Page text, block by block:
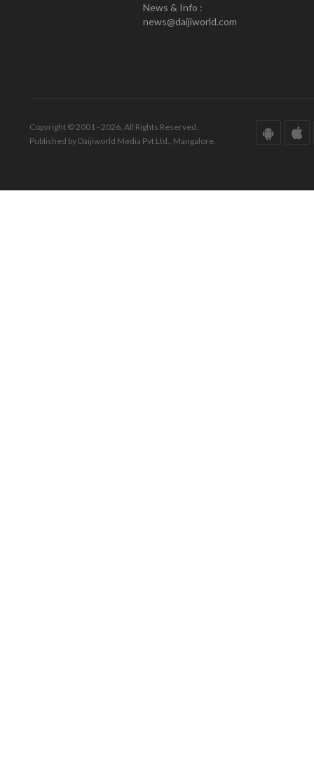
News & Info :
news@daijiworld.com
Copyright © 2001 - 2026. All Rights Reserved.
Published by Daijiworld Media Pvt Ltd., Mangalore.